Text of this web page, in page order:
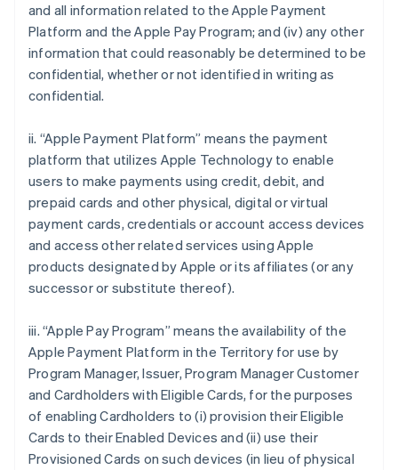
and all information related to the Apple Payment
Platform and the Apple Pay Program; and (iv) any other
information that could reasonably be determined to be
confidential, whether or not identified in writing as
confidential.
ii. “Apple Payment Platform” means the payment
platform that utilizes Apple Technology to enable
users to make payments using credit, debit, and
prepaid cards and other physical, digital or virtual
payment cards, credentials or account access devices
and access other related services using Apple
products designated by Apple or its affiliates (or any
successor or substitute thereof).
iii. “Apple Pay Program” means the availability of the
Apple Payment Platform in the Territory for use by
Program Manager, Issuer, Program Manager Customer
and Cardholders with Eligible Cards, for the purposes
of enabling Cardholders to (i) provision their Eligible
Cards to their Enabled Devices and (ii) use their
Provisioned Cards on such devices (in lieu of physical